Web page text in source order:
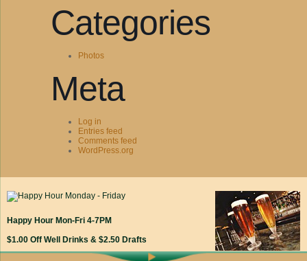
Categories
Photos
Meta
Log in
Entries feed
Comments feed
WordPress.org
Happy Hour Mon-Fri 4-7PM
$1.00 Off Well Drinks & $2.50 Drafts